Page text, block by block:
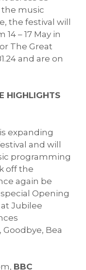
the music
the festival will
– 17 May in
The Great
and are on
HIGHLIGHTS
expanding
and will
programming
off the
again be
Opening
at Jubilee
Bea
BBC